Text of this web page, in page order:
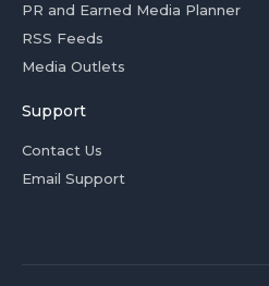
PR and Earned Media Planner
RSS Feeds
Media Outlets
Support
Contact Us
Email Support